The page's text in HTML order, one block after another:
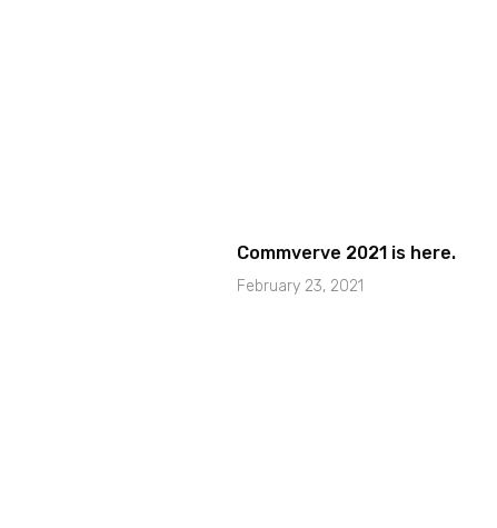
Commverve 2021 is here.
February 23, 2021